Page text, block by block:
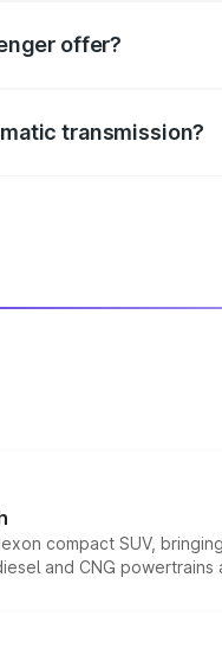
offer?
transmission?
compact SUV,
and CNG